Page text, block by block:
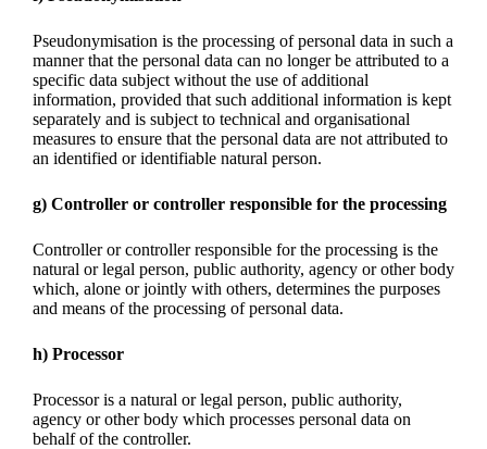
Pseudonymisation is the processing of personal data in such a
manner that the personal data can no longer be attributed to a
specific data subject without the use of additional
information, provided that such additional information is kept
separately and is subject to technical and organisational
measures to ensure that the personal data are not attributed to
an identified or identifiable natural person.
g) Controller or controller responsible for the processing
Controller or controller responsible for the processing is the
natural or legal person, public authority, agency or other body
which, alone or jointly with others, determines the purposes
and means of the processing of personal data.
h) Processor
Processor is a natural or legal person, public authority,
agency or other body which processes personal data on
behalf of the controller.